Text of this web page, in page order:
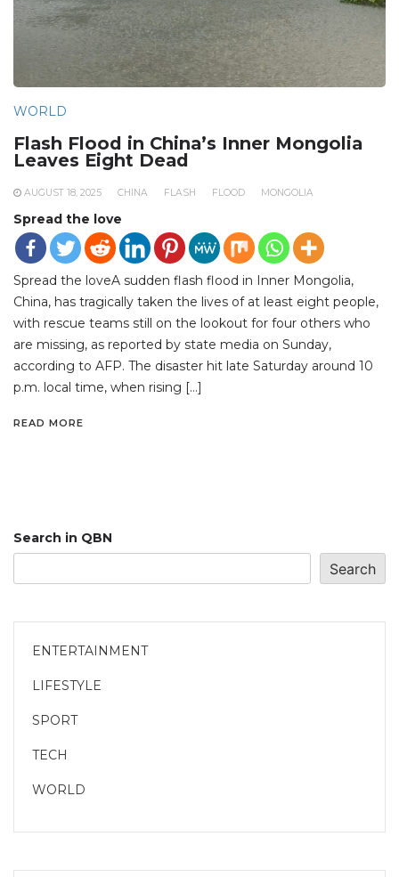
WORLD
Flash Flood in China’s Inner Mongolia
Leaves Eight Dead
AUGUST 18, 2025 CHINA FLASH FLOOD MONGOLIA
Spread the love
Spread the loveA sudden flash flood in Inner Mongolia,
China, has tragically taken the lives of at least eight people,
with rescue teams still on the lookout for four others who
are missing, as reported by state media on Sunday,
according to AFP. The disaster hit late Saturday around 10
p.m. local time, when rising […]
READ MORE
Search in QBN
Search
ENTERTAINMENT
LIFESTYLE
SPORT
TECH
WORLD